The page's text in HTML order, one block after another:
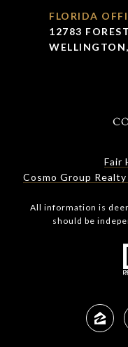
FLORIDA
12783
Fair
Cosmo Group
All information is
should be